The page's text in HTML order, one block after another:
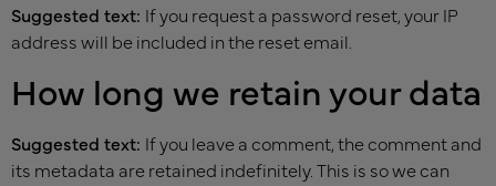
Suggested text: If you request a password reset, your IP
address will be included in the reset email.
How long we retain your data
Suggested text: If you leave a comment, the comment and
its metadata are retained indefinitely. This is so we can